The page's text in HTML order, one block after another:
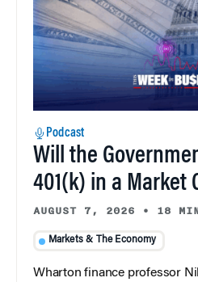
Podcast
Will the
401(k) in a Market
AUGUST 7, 2026 • 18
Markets & The Economy
Wharton finance professor